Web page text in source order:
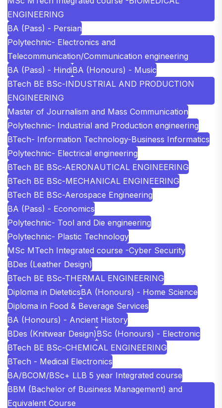
ENGINEERING
BA (Pass) - Persian
Polytechnic- Electronics and
Telecommunication/Communication engineering
BA (Pass) - HindiBA (Honours) - Music
BTech BE BSc-INDUSTRIAL AND PRODUCTION
ENGINEERING
Master of Journalism and Mass Communication
Polytechnic- Industrial and Production engineering
BTech- Information Technology-Business Informatics
Polytechnic- Electrical engineering
BTech BE BSc-AERONAUTICAL ENGINEERING
BTech BE BSc-MECHANICAL ENGINEERING
BTech BE BSc-Aerospace Engineering
BA (Pass) - Economics
Polytechnic- Tool and Die engineering
Polytechnic- Plastic Technology
MSc MTech Integrated course -Cyber Security
BDes (Leather Design)
BTech BE BSc-THERMAL ENGINEERING
Diploma in DieteticsBA (Honours) - Home Science
Diploma in Food & Beverage Services
BA (Honours) - Ancient History
BDes (Knitwear Design)BSc (Honours) - Electronic
BTech BE BSc-CHEMICAL ENGINEERING
BTech - Medical Electronics
BA/BCOM/BSc+ LLB 5 year Integrated course
BBM (Bachelor of Business Management) and
Equivalent Course